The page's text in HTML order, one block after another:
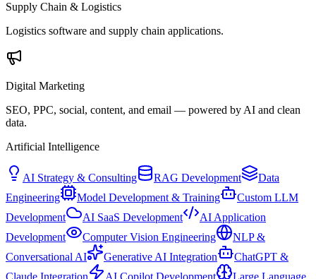
Supply Chain & Logistics
Logistics software and supply chain applications.
Digital Marketing
SEO, PPC, social, content, and email — powered by AI and clean
data.
Artificial Intelligence
AI Strategy & Consulting RAG Development
Data
Engineering
Model Development & Training
Custom LLM
Development
AI SaaS Development
AI Application
Development
Computer Vision Engineering
NLP &
Conversational AI
Generative AI Integration
ChatGPT &
Claude Integration
AI Copilot Development
Large Language